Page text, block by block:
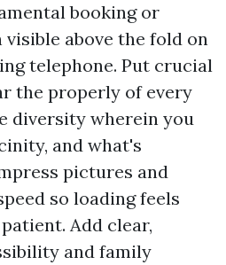
booking or
above the fold on
telephone. Put crucial
the properly of every
diversity wherein you
and what's
pictures and
so loading feels
Add clear,
and family